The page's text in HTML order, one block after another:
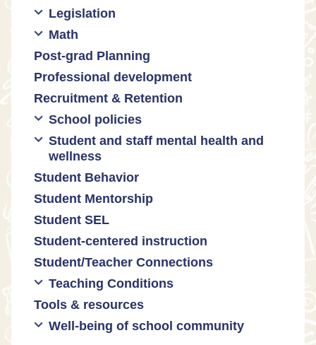
Collaboration with staff
Communities of practice
Leadership development
Promoting academic excellence
Supporting instructional growth
Legislation
Censorship and book bans
Politicization of Public Education
Public safety and gun violence
Teacher-led advocacy
Math
Math curricula
Math equity
Math mindsets
Post-grad Planning
Professional development
Recruitment & Retention
School policies
Policies regarding cell phones,
uniforms, etc
Student and staff mental health and
wellness
Mental health & wellness
Student behavior
Trauma-informed teaching
Student Behavior
Student Mentorship
Student SEL
Student-centered instruction
Student/Teacher Connections
Teaching Conditions
Educator Prep
Long working hours
Tools & resources
Well-being of school community